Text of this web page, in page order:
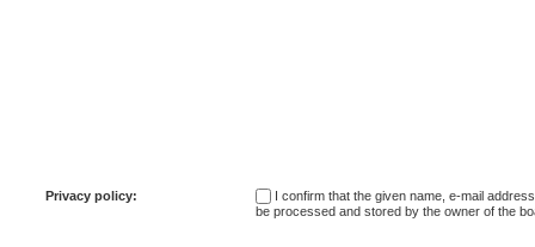
Privacy policy:
I confirm that the given name, e-mail
be processed and stored by the owner of the